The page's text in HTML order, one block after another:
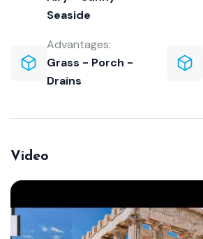
Seaside
Advantages:
Grass - Porch -
Drains
Video